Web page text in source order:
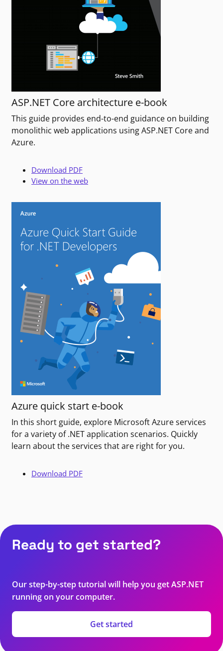
ASP.NET Core architecture e-book
This guide provides end-to-end guidance on building
monolithic web applications using ASP.NET Core and
Azure.
Download PDF
View on the web
Azure quick start e-book
In this short guide, explore Microsoft Azure services
for a variety of .NET application scenarios. Quickly
learn about the services that are right for you.
Download PDF
Ready to get started?
Our step-by-step tutorial will help you get ASP.NET
running on your computer.
Get started